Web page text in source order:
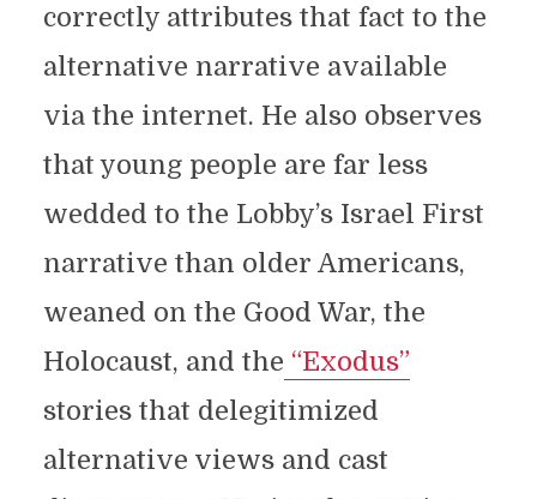
correctly attributes that fact to the
alternative narrative available
via the internet. He also observes
that young people are far less
wedded to the Lobby’s Israel First
narrative than older Americans,
weaned on the Good War, the
Holocaust, and the “Exodus”
stories that delegitimized
alternative views and cast